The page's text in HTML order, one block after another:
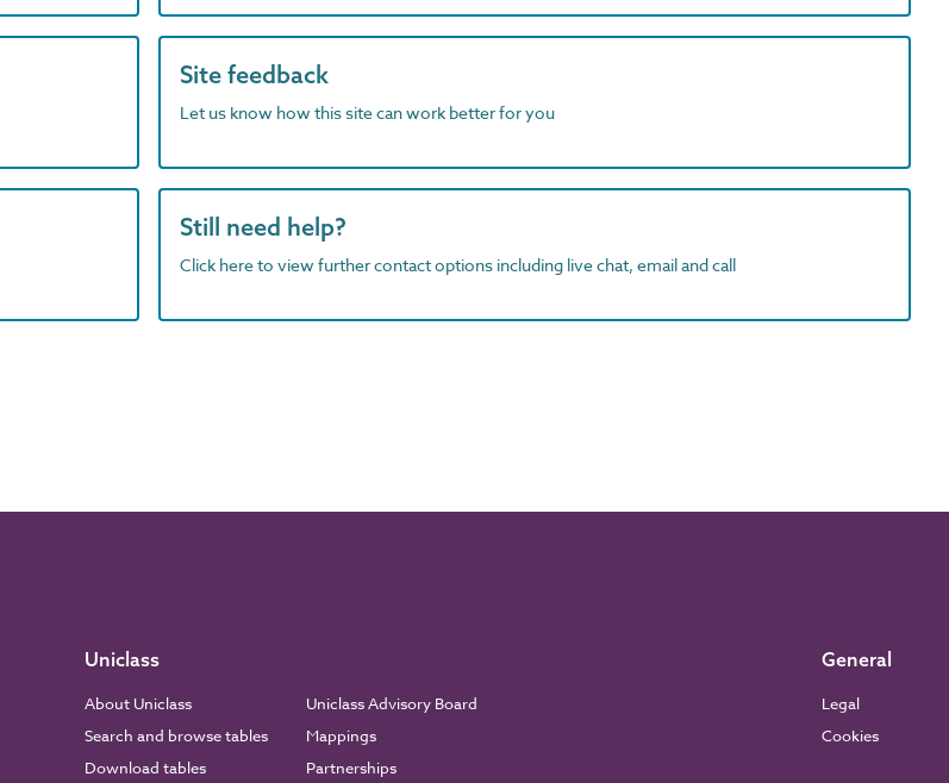
Site feedback
Let us know how this site can work better for you
Still need help?
Click here to view further contact options including live chat, email and call
Uniclass
About Uniclass
Search and browse tables
Download tables
Uniclass Advisory Board
Mappings
Partnerships
General
Legal
Cookies